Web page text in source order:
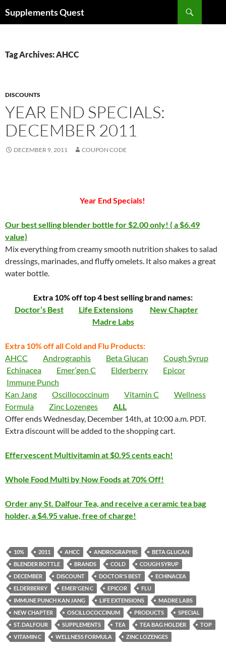
toSupplements Quest
Tag Archives: AHCC
DISCOUNTS
YEAR END SPECIALS:
DECEMBER 2011
DECEMBER 9, 2011 COUPON CODE
Year End Specials!
Our best selling blender bottle for $2.00 only! ( a $6.49
value)
Mix everything from creamy smooth nutrition shakes to salad
dressings, marinades, and fluffy omelets. It also makes a great
water bottle.
Extra 10% off top 4 best selling brand names:
Doctor’s Best
Life Extensions
New Chapter
Madre Labs
Extra 10% off all Cold and Flu Products:
AHCC
Andrographis Beta Glucan
Cough Syrup
Echinacea
Emer’gen C Elderberry
Epicor
Immune Punch
Kan Jang
Oscillococcinum Vitamin C
Wellness
Formula
Zinc Lozenges
ALL
Offer ends Wednesday, December 14th, at 10:00 a.m. PDT.
Extra discount will be added to the shopping cart.
Effervescent Multivitamin at $0.95 cents each!
Whole Food Multi by Now Foods at 70% Off!
Order any St. Dalfour Tea, and receive a ceramic tea bag
holder, a $4.95 value, free of charge!
10% 2011 AHCC ANDROGRAPHIS
BETA GLUCAN
BLENDER BOTTLE
BRANDS COLD
COUGH SYRUP
DECEMBER
DISCOUNT DOCTOR'S BEST
ECHINACEA
ELDERBERRY
EMER'GEN C EPICOR
FLU
IMMUNE PUNCH KAN JANG
LIFE EXTENSIONS
MADRE LABS
NEW CHAPTER
OSCILLOCOCCINUM PRODUCTS
SPECIAL
ST. DALFOUR
SUPPLEMENTS TEA TEA BAG HOLDER
TOP
VITAMIN C
WELLNESS FORMULA ZINC LOZENGES